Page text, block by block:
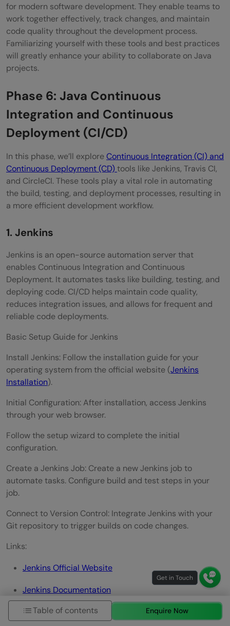
for modern software development. They enable teams to
work together effectively, track changes, and maintain
code quality throughout the development process.
Familiarizing yourself with these tools and best practices
will greatly enhance your ability to collaborate on Java
projects.
Phase 6: Java Continuous
Integration and Continuous
Deployment (CI/CD)
In this phase, we’ll exploreContinuous Integration (CI) and
Continuous Deployment (CD) tools like Jenkins, Travis CI,
and CircleCI. These tools play a vital role in automating
the build, testing, and deployment processes, resulting in
a more efficient development workflow.
1. Jenkins
Jenkins is an open-source automation server that
enables Continuous Integration and Continuous
Deployment. It automates tasks like building, testing, and
deploying code. CI/CD helps maintain code quality,
reduces integration issues, and allows for frequent and
reliable code deployments.
Basic Setup Guide for Jenkins
Install Jenkins: Follow the installation guide for your
operating system from the official website (Jenkins
Installation).
Initial Configuration: After installation, access Jenkins
through your web browser.
Follow the setup wizard to complete the initial
configuration.
Create a Jenkins Job: Create a new Jenkins job to
automate tasks. Configure build and test steps in your
job.
Connect to Version Control: Integrate Jenkins with your
Git repository to trigger builds on code changes.
Links:
Jenkins Official Website
Jenkins Documentation
2. Travis CI
Table of contents Enquire Now